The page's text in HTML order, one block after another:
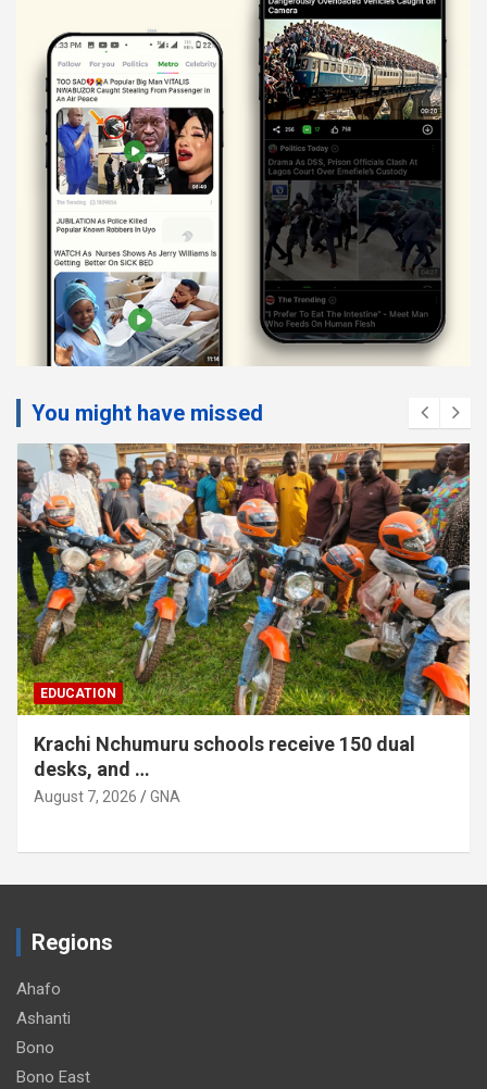
You might have missed
EDUCATION
Krachi Nchumuru schools receive 150 dual
desks, and …
August 7, 2026 GNA
Regions
Ahafo
Ashanti
Bono
Bono East